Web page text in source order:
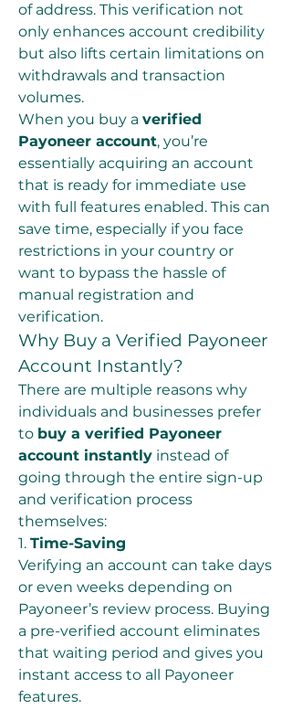
of address. This verification not
only enhances account credibility
but also lifts certain limitations on
withdrawals and transaction
volumes.
When you buy a verified
Payoneer account, you’re
essentially acquiring an account
that is ready for immediate use
with full features enabled. This can
save time, especially if you face
restrictions in your country or
want to bypass the hassle of
manual registration and
verification.
Why Buy a Verified Payoneer
Account Instantly?
There are multiple reasons why
individuals and businesses prefer
to buy a verified Payoneer
account instantly instead of
going through the entire sign-up
and verification process
themselves:
1. Time-Saving
Verifying an account can take days
or even weeks depending on
Payoneer’s review process. Buying
a pre-verified account eliminates
that waiting period and gives you
instant access to all Payoneer
features.